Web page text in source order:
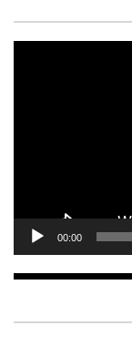
00:00